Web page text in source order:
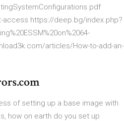
https://deep.bg/index.php?
articles/How-to-add-an-
of setting up a base image with
how on earth do you set up